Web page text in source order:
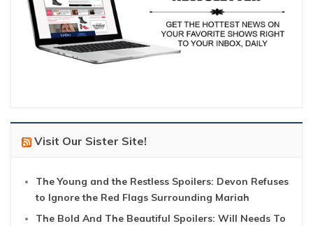
Visit Our Sister Site!
The Young and the Restless Spoilers: Devon Refuses
to Ignore the Red Flags Surrounding Mariah
The Bold And The Beautiful Spoilers: Will Needs To